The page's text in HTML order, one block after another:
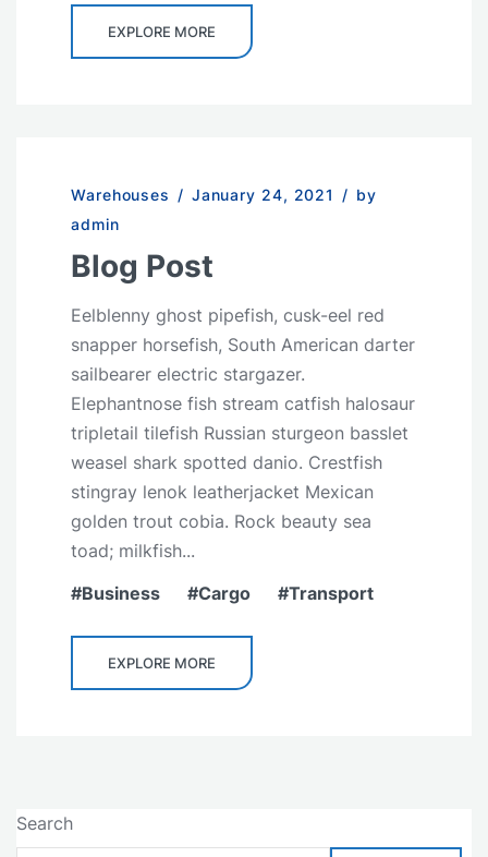
EXPLORE MORE
Warehouses / January 24, 2021 / by
admin
Blog Post
Eelblenny ghost pipefish, cusk-eel red
snapper horsefish, South American darter
sailbearer electric stargazer.
Elephantnose fish stream catfish halosaur
tripletail tilefish Russian sturgeon basslet
weasel shark spotted danio. Crestfish
stingray lenok leatherjacket Mexican
golden trout cobia. Rock beauty sea
toad; milkfish...
Business
Cargo Transport
EXPLORE MORE
Search